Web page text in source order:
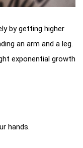
by getting higher
an arm and a leg.
exponential growth
hands.